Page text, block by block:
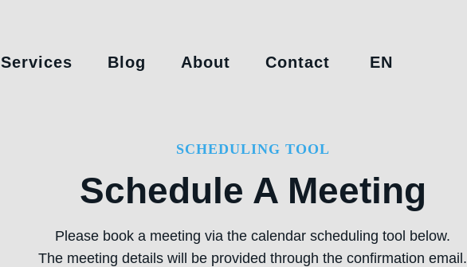
Services Blog About Contact EN
SCHEDULING TOOL
Schedule A Meeting
Please book a meeting via the calendar scheduling tool below.
The meeting details will be provided through the confirmation email.